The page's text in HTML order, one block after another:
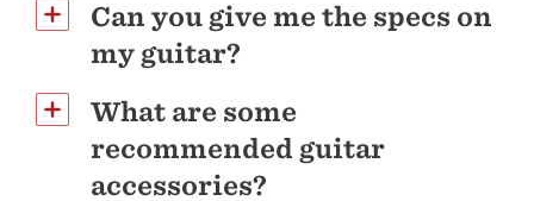
Can you give me the specs on
my guitar?
What are some
recommended guitar
accessories?